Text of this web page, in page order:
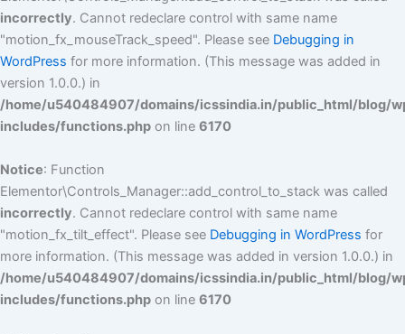
incorrectly. Cannot redeclare control with same name
"motion_fx_mouseTrack_speed". Please see Debugging in
WordPress for more information. (This message was added in
version 1.0.0.) in
/home/u540484907/domains/icssindia.in/public_html/blog/
includes/functions.php on line 6170
Notice: Function
Elementor\Controls_Manager::add_control_to_stack was called
incorrectly. Cannot redeclare control with same name
"motion_fx_tilt_effect". Please see Debugging in WordPress for
more information. (This message was added in version 1.0.0.) in
/home/u540484907/domains/icssindia.in/public_html/blog/
includes/functions.php on line 6170